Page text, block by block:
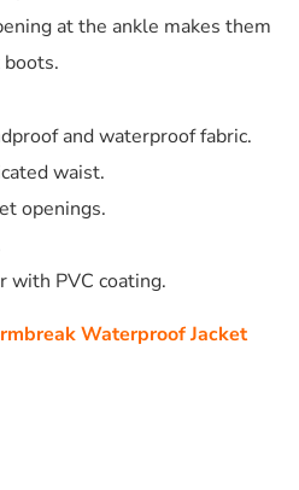
at the ankle makes them
and waterproof fabric.
waist.
openings.
with PVC coating.
Waterproof Jacket